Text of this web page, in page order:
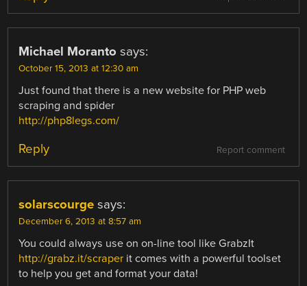
Michael Moranto says:
October 15, 2013 at 12:30 am
Just found that there is a new website for PHP web
scraping and spider
http://php8legs.com/
Report comment
Reply
solarscourge says:
December 6, 2013 at 8:57 am
You could always use on on-line tool like GrabzIt
http://grabz.it/scraper it comes with a powerful toolset
to help you get and format your data!